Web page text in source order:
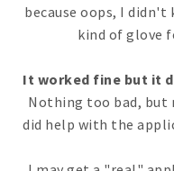
because oops, I
kind of glove
It worked fine but it
Nothing too bad,
did help with the